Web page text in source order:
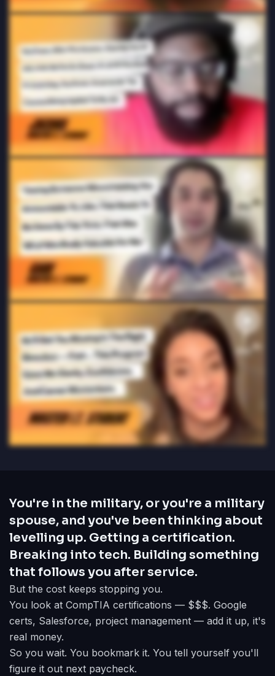
You're in the military, or you're a military
spouse, and you've been thinking about
levelling up. Getting a certification.
Breaking into tech. Building something
that follows you after service.
But the cost keeps stopping you.
You look at CompTIA certifications — $$$. Google
certs, Salesforce, project management — add it up, it's
real money.
So you wait. You bookmark it. You tell yourself you'll
figure it out next paycheck.